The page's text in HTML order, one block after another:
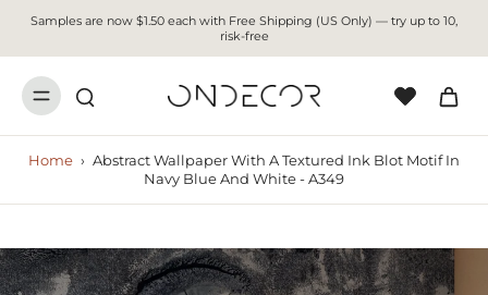
Samples are now $1.50 each with Free Shipping (US Only) — try up to 10,
risk-free
Home › Abstract Wallpaper With A Textured Ink Blot Motif In
Navy Blue And White - A349